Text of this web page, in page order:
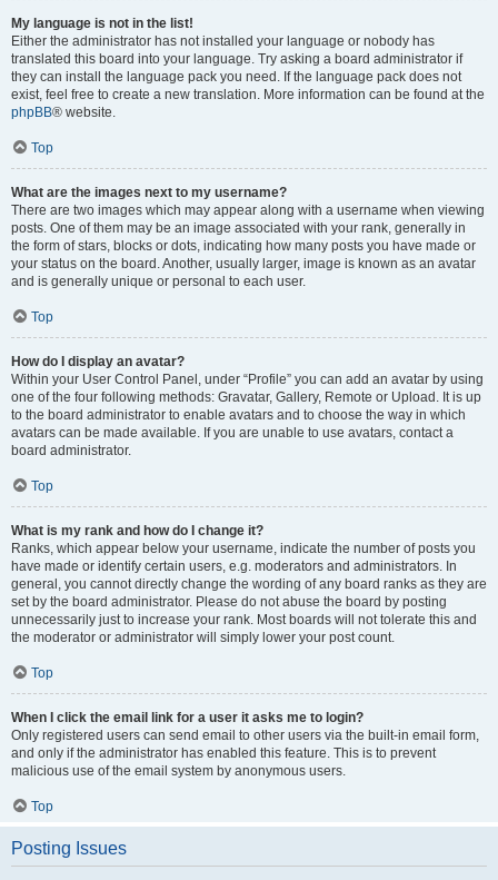
My language is not in the list!
Either the administrator has not installed your language or nobody has
translated this board into your language. Try asking a board administrator if
they can install the language pack you need. If the language pack does not
exist, feel free to create a new translation. More information can be found at the
phpBB® website.
Top
What are the images next to my username?
There are two images which may appear along with a username when viewing
posts. One of them may be an image associated with your rank, generally in
the form of stars, blocks or dots, indicating how many posts you have made or
your status on the board. Another, usually larger, image is known as an avatar
and is generally unique or personal to each user.
Top
How do I display an avatar?
Within your User Control Panel, under “Profile” you can add an avatar by using
one of the four following methods: Gravatar, Gallery, Remote or Upload. It is up
to the board administrator to enable avatars and to choose the way in which
avatars can be made available. If you are unable to use avatars, contact a
board administrator.
Top
What is my rank and how do I change it?
Ranks, which appear below your username, indicate the number of posts you
have made or identify certain users, e.g. moderators and administrators. In
general, you cannot directly change the wording of any board ranks as they are
set by the board administrator. Please do not abuse the board by posting
unnecessarily just to increase your rank. Most boards will not tolerate this and
the moderator or administrator will simply lower your post count.
Top
When I click the email link for a user it asks me to login?
Only registered users can send email to other users via the built-in email form,
and only if the administrator has enabled this feature. This is to prevent
malicious use of the email system by anonymous users.
Top
Posting Issues